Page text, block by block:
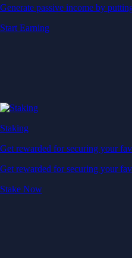
Generate passive income by
Start Earning
Staking
Get rewarded for securing your
Get rewarded for securing your
Stake Now